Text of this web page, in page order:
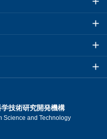
技術研究開発機構
Science and Technology